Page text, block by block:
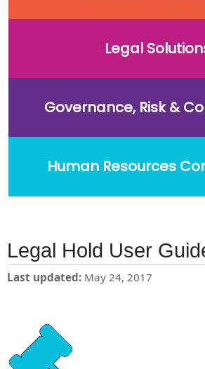
Legal
Governance, Risk &
Human Resources
Legal Hold User
Last updated May 24, 2017